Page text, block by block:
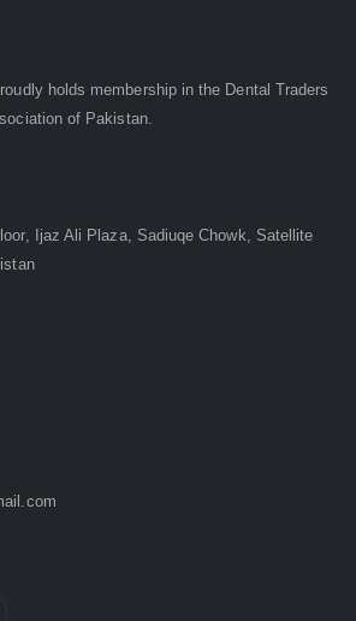
holds membership in the Dental Traders
of Pakistan.
Ijaz Ali Plaza, Sadiuqe Chowk, Satellite